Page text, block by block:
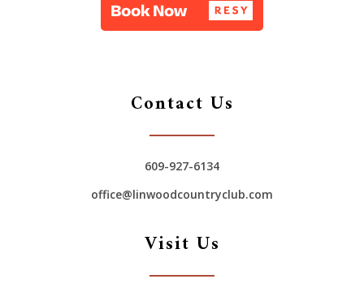
Contact Us
609-927-6134
office@linwoodcountryclub.com
Visit Us